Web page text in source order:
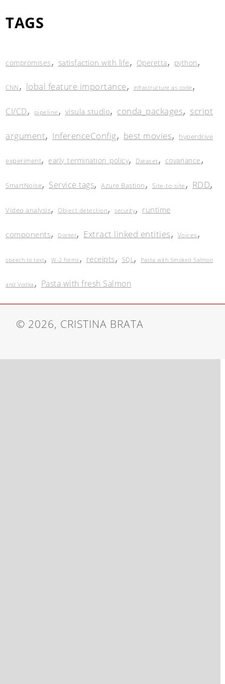
TAGS
compromises, satisfaction with life, Operetta, python,
CNN, lobal feature importance, infrastructure as code,
CI/CD, pipeline, visula studio, conda_packages, script
argument, InferenceConfig, best movies, hyperdrive
experiment, early_termination_policy, Dataset, covariance,
SmartNoise, Service tags,Azure Bastion, Site-to-site, RDD,
Video analysis,Object detection,security, runtime
components, Docker, Extract linked entities, Voices,
speech to text,W-2 forms, receipts, SQL, Pasta with Smoked Salmon
and Vodka , Pasta with fresh Salmon
© 2026, CRISTINA BRATA